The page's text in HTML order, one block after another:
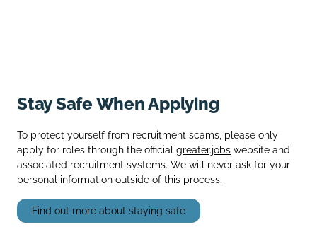
Stay Safe When Applying
To protect yourself from recruitment scams, please only
apply for roles through the official greater.jobs website and
associated recruitment systems. We will never ask for your
personal information outside of this process.
Find out more about staying safe